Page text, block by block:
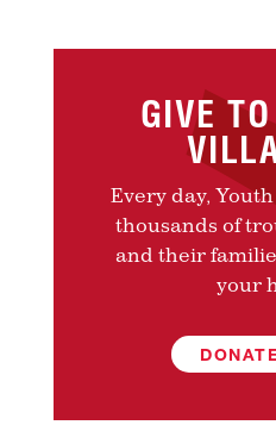
GIVE
Every day,
thousands of
and their
your